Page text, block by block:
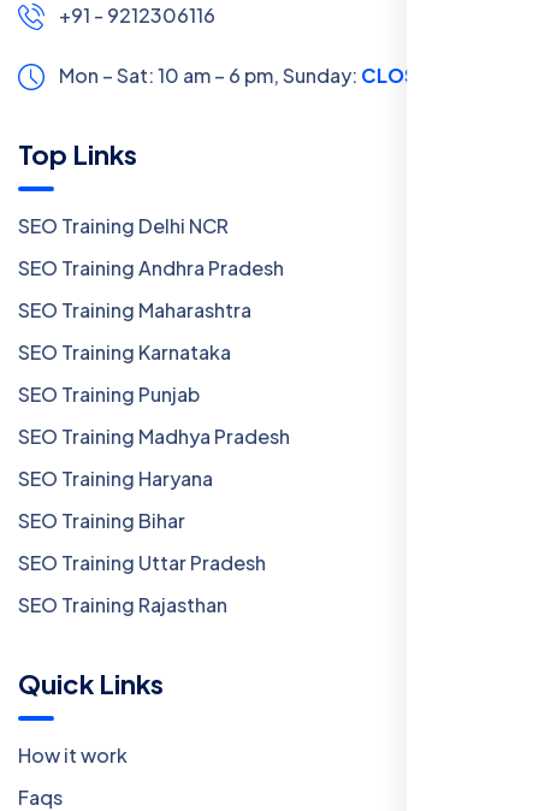
+91 - 9212306116
Mon – Sat: 10 am – 6 pm,Sunday: CLOSED
Top Links
SEO Training Delhi NCR
SEO Training Andhra Pradesh
SEO Training Maharashtra
SEO Training Karnataka
SEO Training Punjab
SEO Training Madhya Pradesh
SEO Training Haryana
SEO Training Bihar
SEO Training Uttar Pradesh
SEO Training Rajasthan
Quick Links
How it work
Faqs